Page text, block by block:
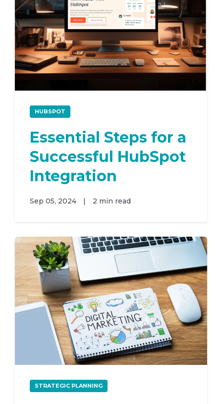
HUBSPOT
Essential Steps for a
Successful HubSpot
Integration
Sep 05, 2024 | 2 min read
STRATEGIC PLANNING